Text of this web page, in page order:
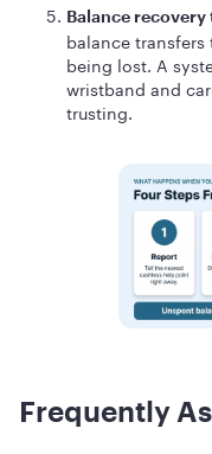
Balance recovery
balance
being lost. A
wristband and
trusting.
Frequently